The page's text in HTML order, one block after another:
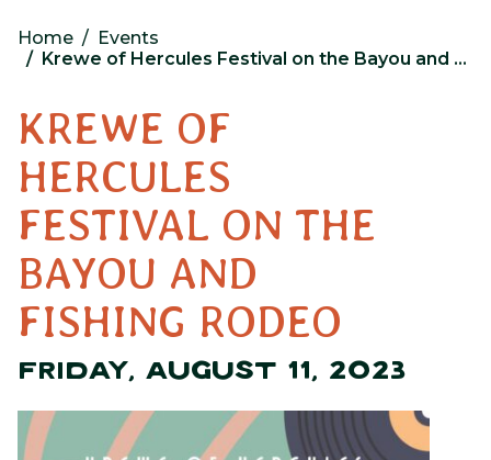
Home
Events
Krewe of Hercules Festival on the Bayou and Fishing Rodeo
KREWE OF
HERCULES
FESTIVAL ON THE
BAYOU AND
FISHING RODEO
FRIDAY, AUGUST 11, 2023